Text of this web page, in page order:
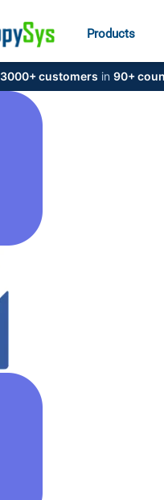
Products
3000+ customers in 90+